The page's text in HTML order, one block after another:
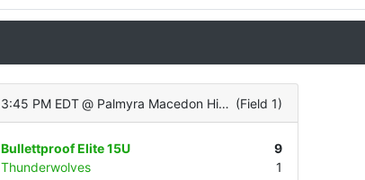
3:45 PM EDT @ Palmyra Macedon High School (Turf Infield/Grass OF) (Field 1)
Bullettproof Elite 15U
9
Thunderwolves
1